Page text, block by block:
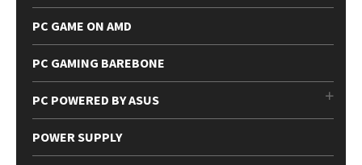
PC GAME ON AMD
PC GAMING BAREBONE
PC POWERED BY ASUS
POWER SUPPLY